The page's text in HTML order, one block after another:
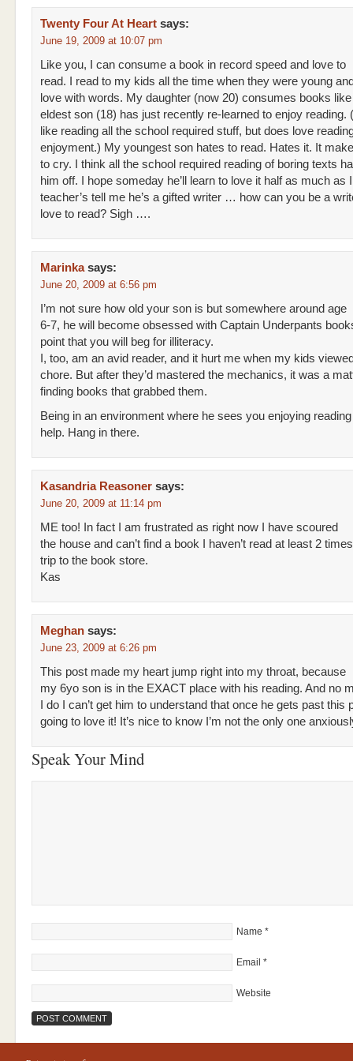
Twenty Four At Heart says:
June 19, 2009 at 10:07 pm
Like you, I can consume a book in record speed and love to
read. I read to my kids all the time when they were young
love with words. My daughter (now 20) consumes books
eldest son (18) has just recently re-learned to enjoy reading.
like reading all the school required stuff, but does love
enjoyment.) My youngest son hates to read. Hates it. It
to cry. I think all the school required reading of boring texts
him off. I hope someday he’ll learn to love it half as much as
teacher’s tell me he’s a gifted writer … how can you be a
love to read? Sigh ….
Marinka says:
June 20, 2009 at 6:56 pm
I’m not sure how old your son is but somewhere around age
6-7, he will become obsessed with Captain Underpants
point that you will beg for illiteracy.
I, too, am an avid reader, and it hurt me when my kids
chore. But after they’d mastered the mechanics, it was a
finding books that grabbed them.
Being in an environment where he sees you enjoying
help. Hang in there.
Kasandria Reasoner says:
June 20, 2009 at 11:14 pm
ME too! In fact I am frustrated as right now I have scoured
the house and can’t find a book I haven’t read at least 2
trip to the book store.
Kas
Meghan says:
June 23, 2009 at 6:26 pm
This post made my heart jump right into my throat, because
my 6yo son is in the EXACT place with his reading. And no
I do I can’t get him to understand that once he gets past this
going to love it! It’s nice to know I’m not the only one
Speak Your Mind
Name *
Email *
Website